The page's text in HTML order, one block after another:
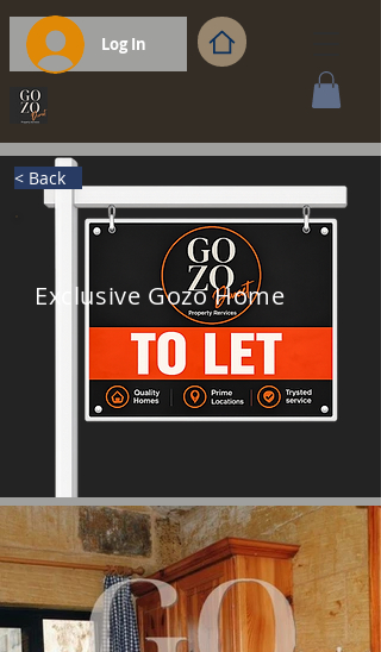
Log In
< Back
Exclusive Gozo Home